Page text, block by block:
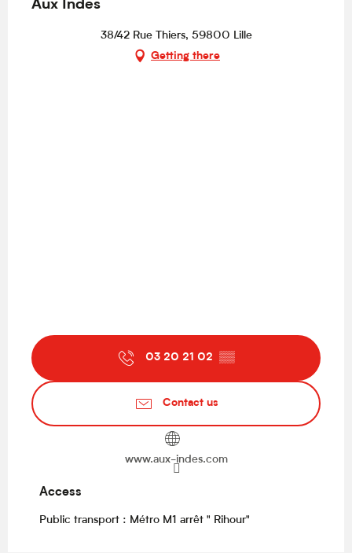
Aux Indes
38/42 Rue Thiers, 59800 Lille
Getting there
03 20 21 02 ▒▒
Contact us
www.aux-indes.com
Access
Access
Public transport : Métro M1 arrêt " Rihour"